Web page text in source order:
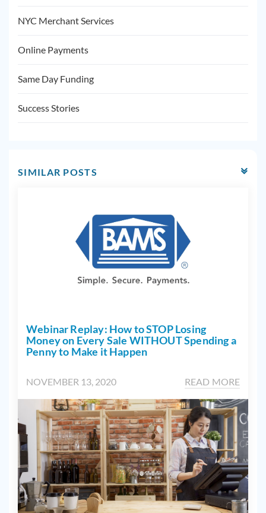
NYC Merchant Services
Online Payments
Same Day Funding
Success Stories
SIMILAR POSTS
Webinar Replay: How to STOP Losing
Money on Every Sale WITHOUT Spending a
Penny to Make it Happen
NOVEMBER 13, 2020 READ MORE